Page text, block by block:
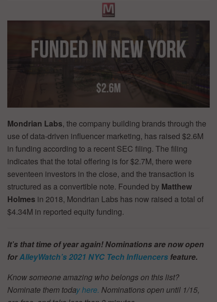
Mondrian Labs, the company building brands through the
use of data-driven influencer marketing, has raised $2.6M
in funding according to a recent SEC filing. The filing
indicates that the total offering is for $2.7M, there were
seventeen investors in the close, and the transaction is
structured as a convertible note. Founded by Matthew
Holmes in 2018, Mondrian Labs has now raised a total of
$4.34M in reported equity funding.
It’s that time of year again! Nominations are now open
forAlleyWatch’s2021 NYC Tech Influencers feature.
Know someone amazing who belongs on this list?
Nominate them today here. Nominations open until 1/15,